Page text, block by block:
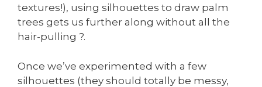
textures!), using silhouettes to draw palm
trees gets us further along without all the
hair-pulling ?.
Once we’ve experimented with a few
silhouettes (they should totally be messy,